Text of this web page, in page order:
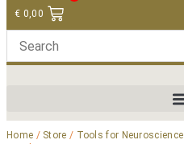
€ 0,00
Home / Store / Tools for Neuroscience